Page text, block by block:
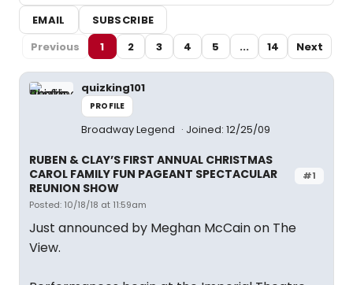
EMAIL
SUBSCRIBE
Previous
1 2 3 4 5 ... 14 Next
quizking101
PROFILE
Broadway Legend Joined: 12/25/09
#1
RUBEN & CLAY’S FIRST ANNUAL CHRISTMAS
CAROL FAMILY FUN PAGEANT SPECTACULAR
REUNION SHOW
Posted: 10/18/18 at 11:59am
Just announced by Meghan McCain on The
View.